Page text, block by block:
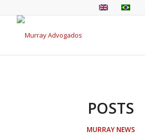
POSTS
MURRAY NEWS